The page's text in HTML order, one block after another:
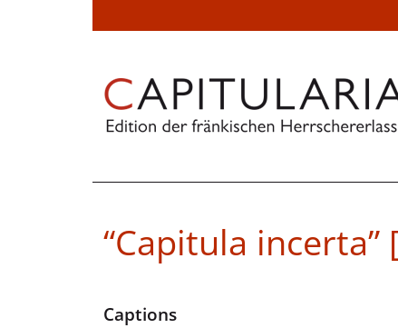
“Capitula incerta”
Captions